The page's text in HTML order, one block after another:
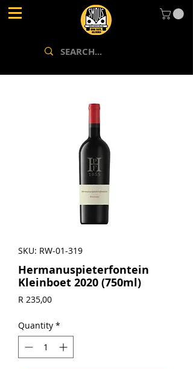
SKU: RW-01-319
Hermanuspieterfontein
Kleinboet 2020 (750ml)
R 235,00Price
Quantity *